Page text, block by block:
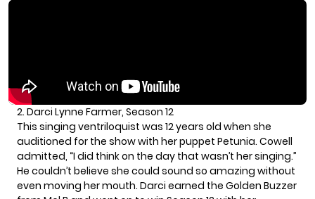
2. Darci Lynne Farmer, Season 12
This singing ventriloquist was 12 years old when she
auditioned for the show with her puppet Petunia. Cowell
admitted, “I did think on the day that wasn’t her singing.”
He couldn’t believe she could sound so amazing without
even moving her mouth. Darci earned the Golden Buzzer